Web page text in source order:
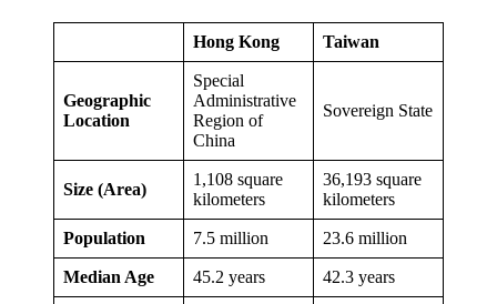
Hong Kong Taiwan
Geographic
Location
Special
Administrative
Region of
China
Sovereign State
Size (Area)
1,108 square
kilometers
36,193 square
kilometers
Population 7.5 million 23.6 million
Median Age 45.2 years 42.3 years